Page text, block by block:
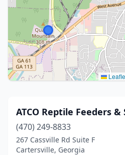
ATCO Reptile Feeders &
(470) 249-8833
267 Cassville Rd Suite F
Cartersville, Georgia